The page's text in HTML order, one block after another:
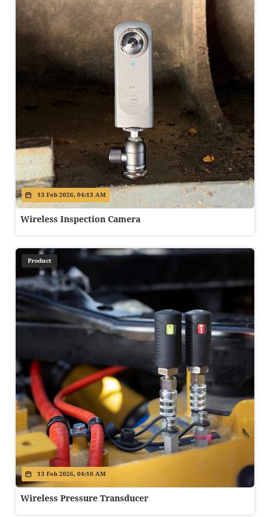
13 Feb 2026, 04:13 AM
Wireless Inspection Camera
Product
13 Feb 2026, 04:10 AM
Wireless Pressure Transducer